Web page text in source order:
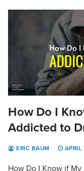
How Do I
Addicted to
ERIC BAUM
How Do I Know if